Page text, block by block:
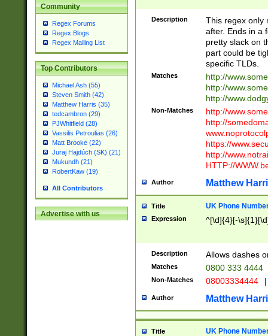
Community
Regex Forums
Regex Blogs
Regex Mailing List
Top Contributors
Michael Ash (55)
Steven Smith (42)
Matthew Harris (35)
tedcambron (29)
PJWhitfield (28)
Vassilis Petroulias (26)
Matt Brooke (22)
Juraj Hajdúch (SK) (21)
Mukundh (21)
RobertKaw (19)
All Contributors
Advertise with us
Description
This regex only
after. Ends in a
pretty slack on
part could be
specific TLDs.
Matches
http://
http://
http://
Non-Matches
http://
http://
https://
http://
HTTP://
Author Matthew
Title UK Phone
Expression ^[\d]{4}[-
Description Allows dashes
Matches 0800 333 4444
Non-Matches 08003334444 |
Author Matthew
Title UK Phone